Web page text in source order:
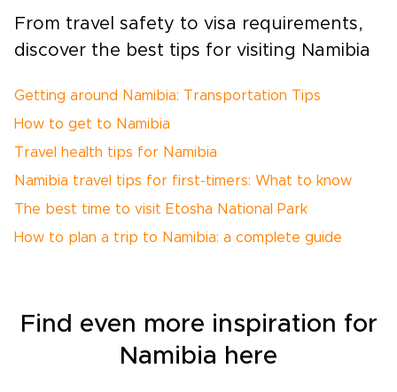
From travel safety to visa requirements,
discover the best tips for visiting Namibia
Getting around Namibia: Transportation Tips
How to get to Namibia
Travel health tips for Namibia
Namibia travel tips for first-timers: What to know
The best time to visit Etosha National Park
How to plan a trip to Namibia: a complete guide
Find even more inspiration for
Namibia here